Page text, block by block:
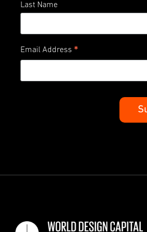
Last Name
Email Address *